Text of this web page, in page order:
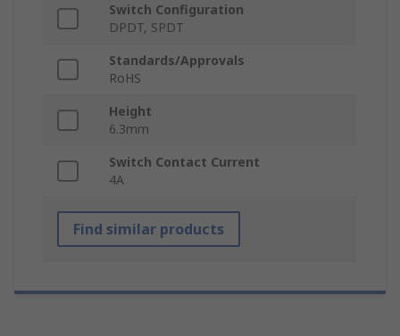
Switch Configuration
DPDT, SPDT
Standards/Approvals
RoHS
Height
6.3mm
Switch Contact Current
4A
Find similar products